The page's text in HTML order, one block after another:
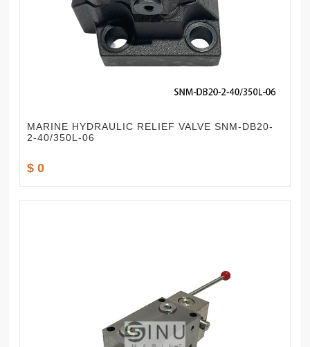
MARINE HYDRAULIC RELIEF VALVE SNM-DB20-
2-40/350L-06
$ 0